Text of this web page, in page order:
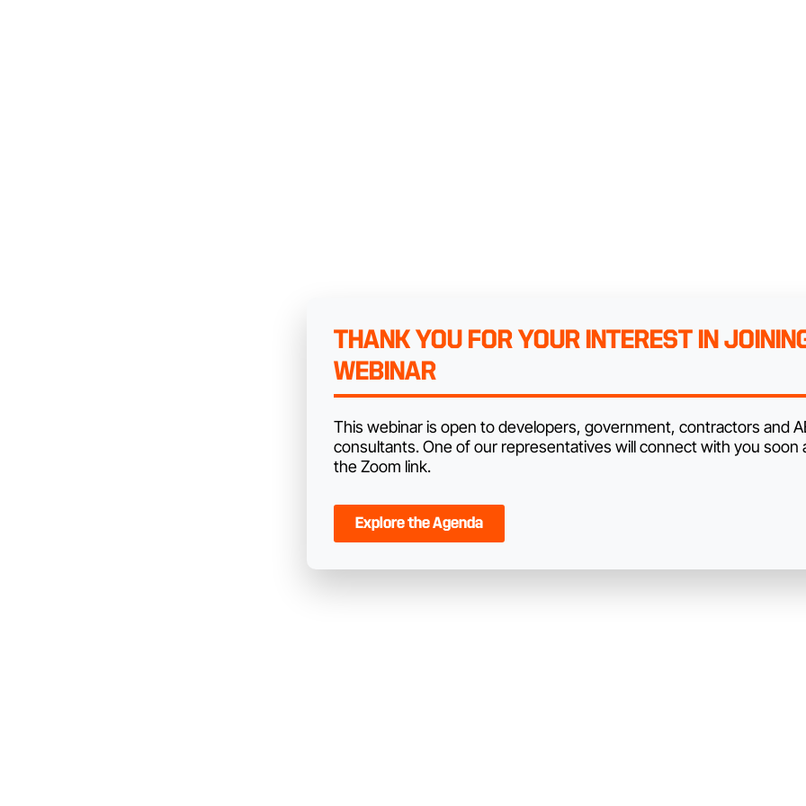
THANK YOU FOR YOUR INTEREST IN
WEBINAR
This webinar is open to developers, government, contractors and
consultants. One of our representatives will connect with you soon
the Zoom link.
Explore the Agenda